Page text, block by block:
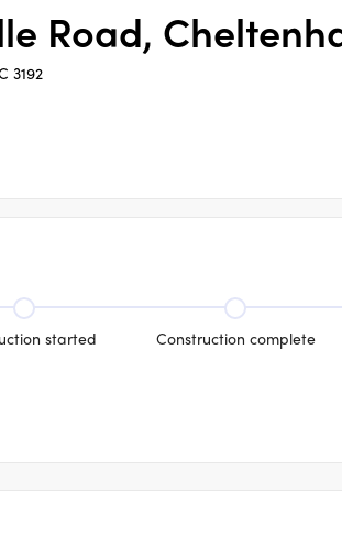
Road,
3192
started Construction complete